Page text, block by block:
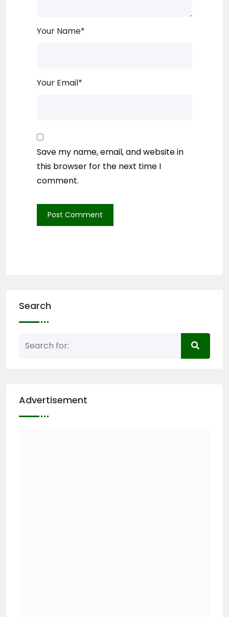
Your Name*
Your Email*
Save my name, email, and website in
this browser for the next time I
comment.
Search
Advertisement